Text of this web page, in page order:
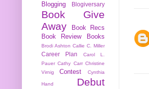
Blogging Blogiversary
Book Give
Away
Book Recs
Book Review
Books
Brodi Ashton Callie C. Miller
Career Plan
Carol L.
Pauer Cathy Carr Christine
Virnig
Contest Cynthia
Hand
Debut